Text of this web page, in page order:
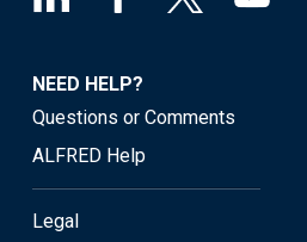
NEED HELP?
Questions or Comments
ALFRED Help
Legal